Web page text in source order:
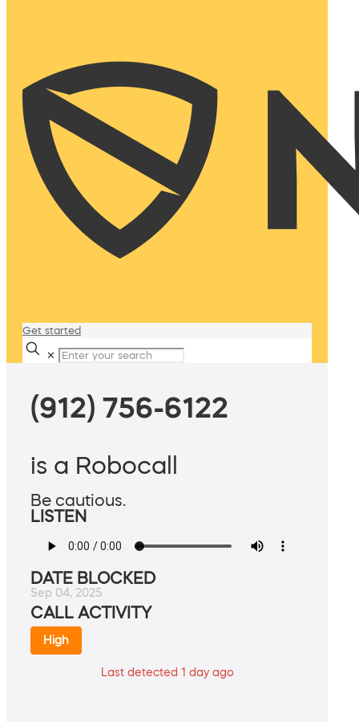
Get started
✕
(912) 756-6122
is a Robocall
Be cautious.
LISTEN
DATE BLOCKED
Sep 04, 2025
CALL ACTIVITY
High
Last detected 1 day ago